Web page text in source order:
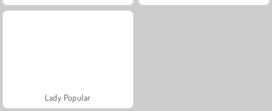
Lady Popular